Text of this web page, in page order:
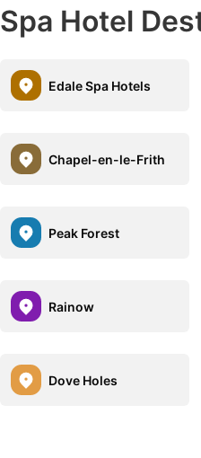
Spa Hotel
Edale Spa Hotels
Chapel-en-le-Frith
Peak Forest
Rainow
Dove Holes